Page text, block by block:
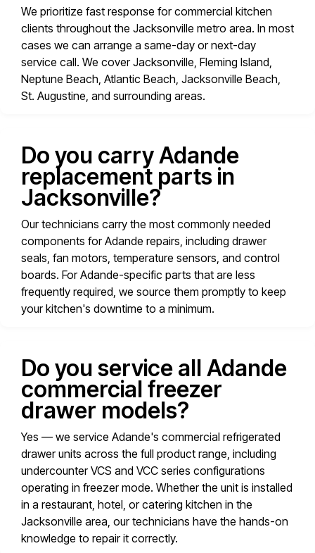
We prioritize fast response for commercial kitchen
clients throughout the Jacksonville metro area. In most
cases we can arrange a same-day or next-day
service call. We cover Jacksonville, Fleming Island,
Neptune Beach, Atlantic Beach, Jacksonville Beach,
St. Augustine, and surrounding areas.
Do you carry Adande
replacement parts in
Jacksonville?
Our technicians carry the most commonly needed
components for Adande repairs, including drawer
seals, fan motors, temperature sensors, and control
boards. For Adande-specific parts that are less
frequently required, we source them promptly to keep
your kitchen's downtime to a minimum.
Do you service all Adande
commercial freezer
drawer models?
Yes — we service Adande's commercial refrigerated
drawer units across the full product range, including
undercounter VCS and VCC series configurations
operating in freezer mode. Whether the unit is installed
in a restaurant, hotel, or catering kitchen in the
Jacksonville area, our technicians have the hands-on
knowledge to repair it correctly.